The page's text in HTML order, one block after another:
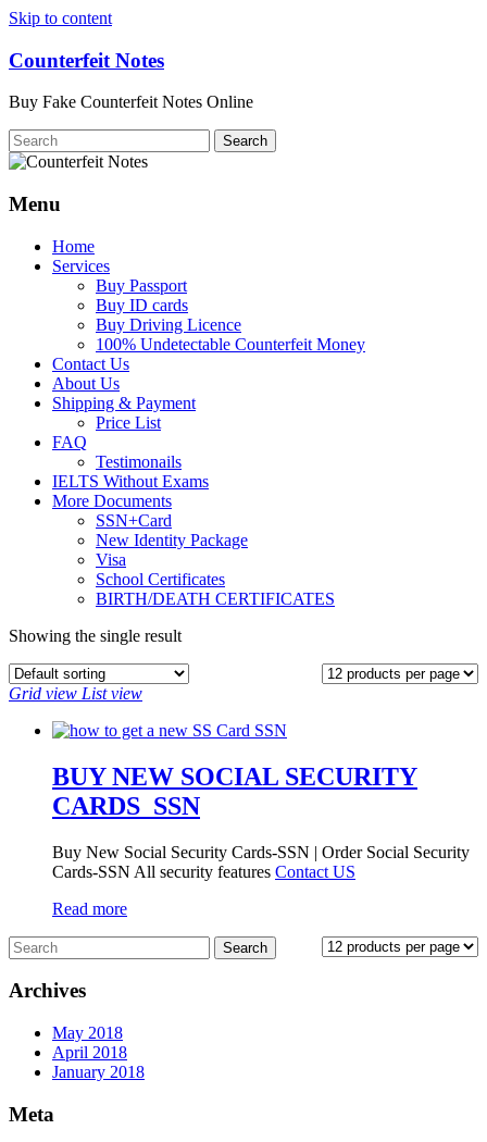
Skip to content
Counterfeit Notes
Buy Fake Counterfeit Notes Online
Menu
Home
Services
Buy Passport
Buy ID cards
Buy Driving Licence
100% Undetectable Counterfeit Money
Contact Us
About Us
Shipping & Payment
Price List
FAQ
Testimonails
IELTS Without Exams
More Documents
SSN+Card
New Identity Package
Visa
School Certificates
BIRTH/DEATH CERTIFICATES
Showing the single result
Grid view List view
BUY NEW SOCIAL SECURITY
CARDS_SSN
Buy New Social Security Cards-SSN | Order Social Security
Cards-SSN All security features Contact US
Read more
Archives
May 2018
April 2018
January 2018
Meta